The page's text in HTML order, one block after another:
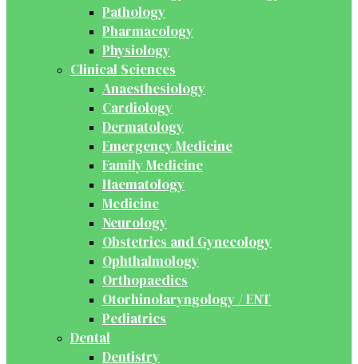
Pathology
Pharmacology
Physiology
Clinical Sciences
Anaesthesiology
Cardiology
Dermatology
Emergency Medicine
Family Medicine
Haematology
Medicine
Neurology
Obstetrics and Gynecology
Ophthalmology
Orthopaedics
Otorhinolaryngology / ENT
Pediatrics
Dental
Dentistry